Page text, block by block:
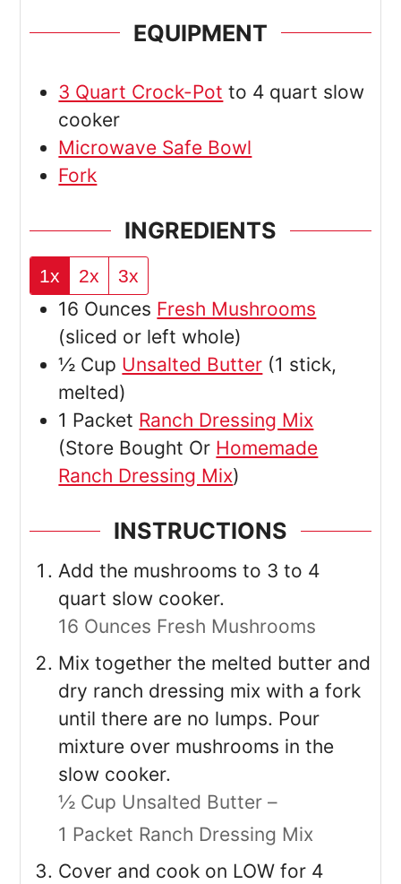
EQUIPMENT
3 Quart Crock-Pot to 4 quart slow
cooker
Microwave Safe Bowl
Fork
INGREDIENTS
1x 2x 3x
16 Ounces Fresh Mushrooms
(sliced or left whole)
½ Cup Unsalted Butter (1 stick,
melted)
1 Packet Ranch Dressing Mix
(Store Bought Or Homemade
Ranch Dressing Mix)
INSTRUCTIONS
Add the mushrooms to 3 to 4
quart slow cooker.
16 Ounces Fresh Mushrooms
Mix together the melted butter and
dry ranch dressing mix with a fork
until there are no lumps. Pour
mixture over mushrooms in the
slow cooker.
½ Cup Unsalted Butter –
1 Packet Ranch Dressing Mix
Cover and cook on LOW for 4